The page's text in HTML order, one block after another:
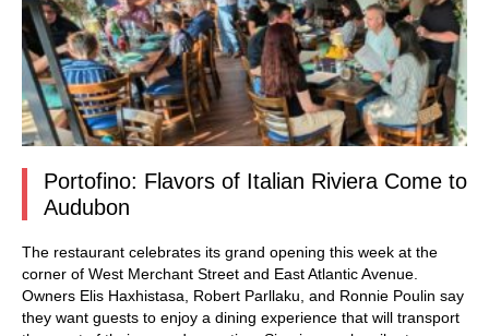
Portofino: Flavors of Italian Riviera Come to
Audubon
The restaurant celebrates its grand opening this week at the
corner of West Merchant Street and East Atlantic Avenue.
Owners Elis Haxhistasa, Robert Parllaku, and Ronnie Poulin say
they want guests to enjoy a dining experience that will transport